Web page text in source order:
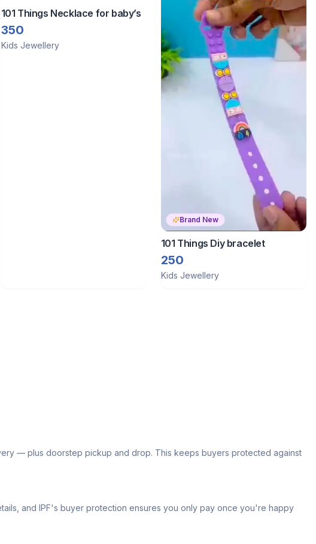
101 Things Necklace for baby’s
350
Kids Jewellery
Brand New
101 Things Diy bracelet
250
Kids Jewellery
— plus doorstep pickup and drop. This keeps buyers protected against
and IPF's buyer protection ensures you only pay once you're happy